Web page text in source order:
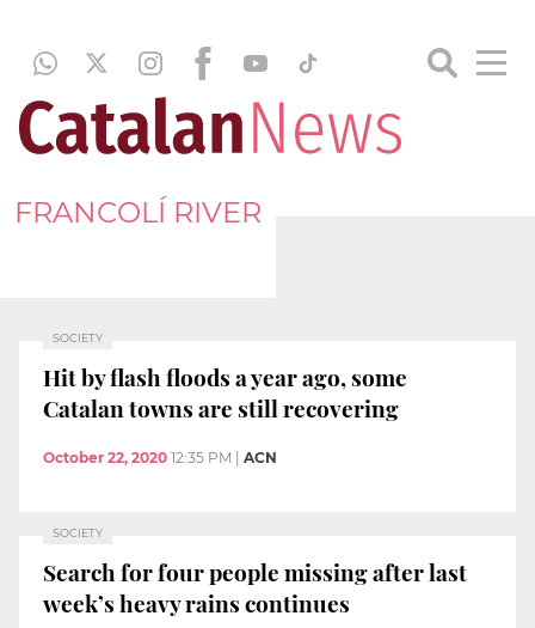
FRANCOLÍ RIVER
SOCIETY
Hit by flash floods a year ago, some
Catalan towns are still recovering
October 22, 2020 12:35 PM ACN
SOCIETY
Search for four people missing after last
week’s heavy rains continues